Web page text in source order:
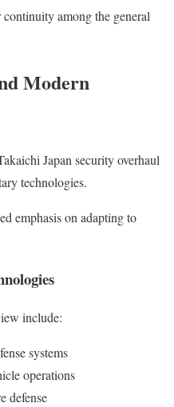
among the general
Modern
Japan security overhaul
technologies.
emphasis on adapting to
include:
systems
operations
defense